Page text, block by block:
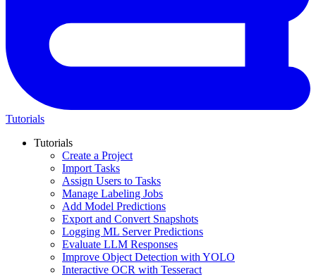
Tutorials
Tutorials
Create a Project
Import Tasks
Assign Users to Tasks
Manage Labeling Jobs
Add Model Predictions
Export and Convert Snapshots
Logging ML Server Predictions
Evaluate LLM Responses
Improve Object Detection with YOLO
Interactive OCR with Tesseract